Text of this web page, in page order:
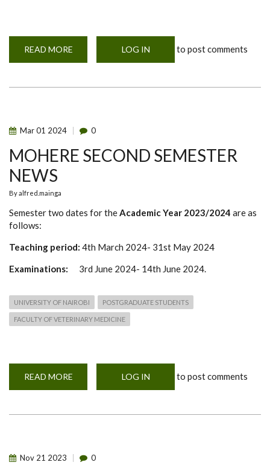
READ MORE
YEARS
AND
EMERGENCY
ETHICS
(MOHERE)
LOG IN to post comments
Mar01 2024 0
MOHERE SECOND SEMESTER
NEWS
Byalfred.mainga
Semester two dates for theAcademic Year 2023/2024 are as
follows:
Teaching period: 4th March 2024- 31st May 2024
Examinations: 3rd June 2024- 14th June 2024.
UNIVERSITY OF NAIROBI POSTGRADUATE STUDENTS
FACULTY OF VETERINARY MEDICINE
READ MORE
SECOND
LOG IN to post comments
Nov 21 2023 0